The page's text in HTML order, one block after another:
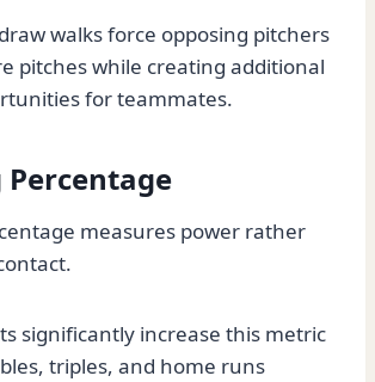
walks force opposing pitchers
pitches while creating additional
for teammates.
Percentage
measures power rather
significantly increase this metric
triples, and home runs